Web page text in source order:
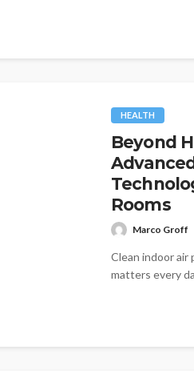
HEALTH
Beyond
Rooms
Marco Groff
Clean indoor air
matters every